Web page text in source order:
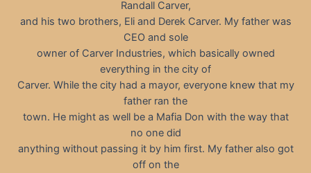
Randall Carver,
and his two brothers, Eli and Derek Carver. My father was
CEO and sole
owner of Carver Industries, which basically owned
everything in the city of
Carver. While the city had a mayor, everyone knew that my
father ran the
town. He might as well be a Mafia Don with the way that
no one did
anything without passing it by him first. My father also got
off on the